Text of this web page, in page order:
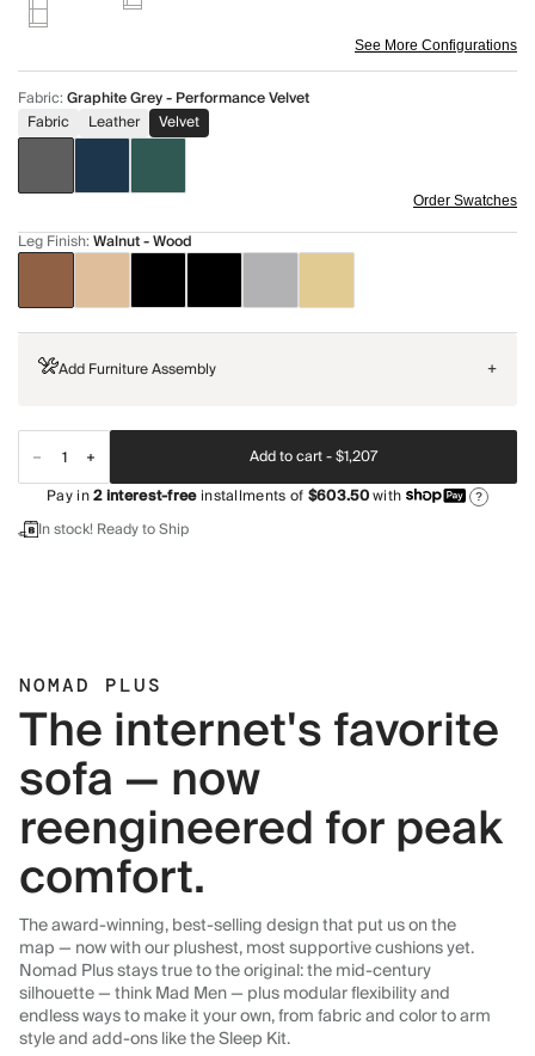
See More Configurations
Fabric:Graphite Grey - Performance Velvet
Fabric
Leather Velvet
Order Swatches
Leg Finish:Walnut - Wood
Add Furniture Assembly +
Add to cart -$1,207
Pay in2interest-freeinstallments of$603.50with ?
In stock! Ready to Ship
NOMAD PLUS
The internet's favorite
sofa — now
reengineered for peak
comfort.
The award-winning, best-selling design that put us on the
map — now with our plushest, most supportive cushions yet.
Nomad Plus stays true to the original: the mid-century
silhouette — think Mad Men — plus modular flexibility and
endless ways to make it your own, from fabric and color to arm
style and add-ons like the Sleep Kit.